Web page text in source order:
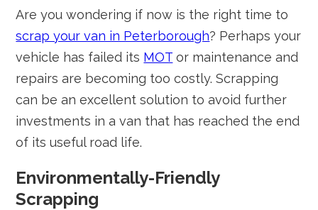
Are you wondering if now is the right time to
scrap your van in Peterborough? Perhaps your
vehicle has failed its MOT or maintenance and
repairs are becoming too costly. Scrapping
can be an excellent solution to avoid further
investments in a van that has reached the end
of its useful road life.
Environmentally-Friendly
Scrapping